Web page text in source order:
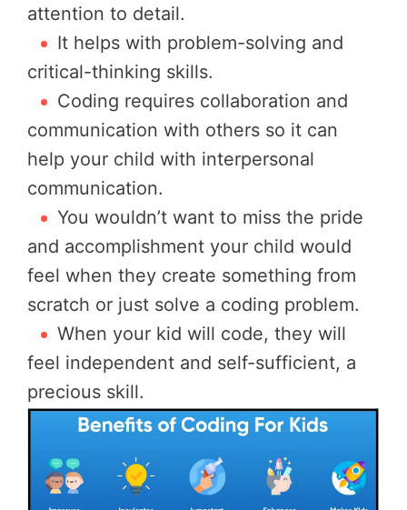
attention to detail.
It helps with problem-solving and
critical-thinking skills.
Coding requires collaboration and
communication with others so it can
help your child with interpersonal
communication.
You wouldn’t want to miss the pride
and accomplishment your child would
feel when they create something from
scratch or just solve a coding problem.
When your kid will code, they will
feel independent and self-sufficient, a
precious skill.